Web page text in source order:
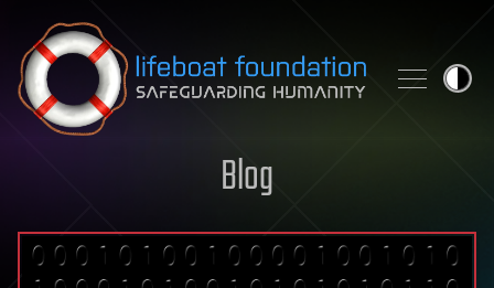
Skip to content
Blog